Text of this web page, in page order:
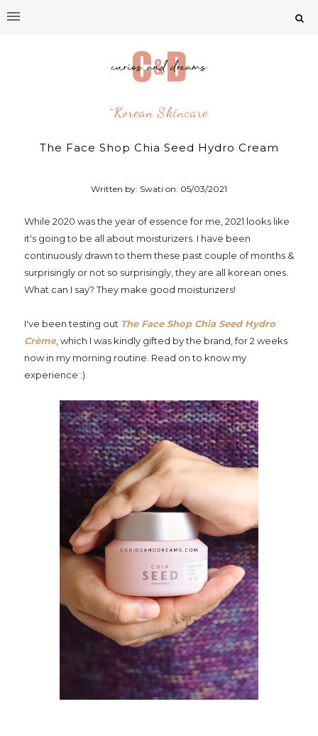
^korean Skincare
The Face Shop Chia Seed Hydro Cream
Written by: Swati on: 05/03/2021
While 2020 was the year of essence for me, 2021 looks like
it's going to be all about moisturizers. I have been
continuously drawn to them these past couple of months &
surprisingly or not so surprisingly, they are all korean ones.
What can I say? They make good moisturizers!
I've been testing out The Face Shop Chia Seed Hydro
Crème, which I was kindly gifted by the brand, for 2 weeks
now in my morning routine. Read on to know my
experience :)